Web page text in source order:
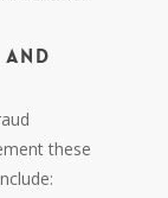
these